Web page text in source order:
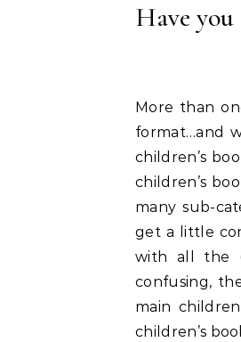
Have
More than
format…and
children’s
children’s
many sub-
get a little
with all the
confusing,
main
children’s